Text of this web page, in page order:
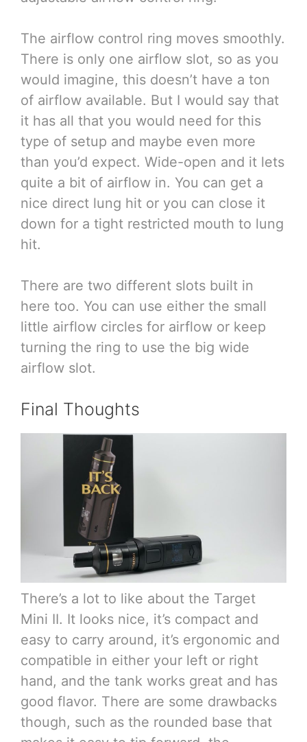
The airflow control ring moves smoothly.
There is only one airflow slot, so as you
would imagine, this doesn’t have a ton
of airflow available. But I would say that
it has all that you would need for this
type of setup and maybe even more
than you’d expect. Wide-open and it lets
quite a bit of airflow in. You can get a
nice direct lung hit or you can close it
down for a tight restricted mouth to lung
hit.
There are two different slots built in
here too. You can use either the small
little airflow circles for airflow or keep
turning the ring to use the big wide
airflow slot.
Final Thoughts
There’s a lot to like about the Target
Mini II. It looks nice, it’s compact and
easy to carry around, it’s ergonomic and
compatible in either your left or right
hand, and the tank works great and has
good flavor. There are some drawbacks
though, such as the rounded base that